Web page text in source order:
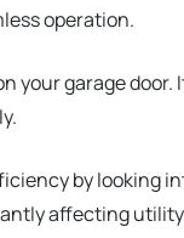
operation.
your garage
by looking
affecting